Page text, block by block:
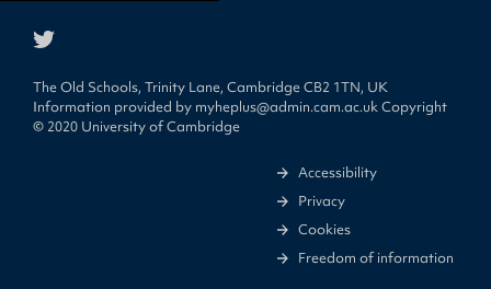
The Old Schools, Trinity Lane, Cambridge CB2 1TN, UK
Information provided by myheplus@admin.cam.ac.ukCopyright
© 2020 University of Cambridge
Accessibility
Privacy
Cookies
Freedom of information